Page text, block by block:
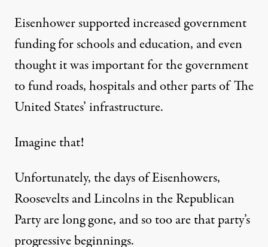
Eisenhower supported increased government
funding for schools and education, and even
thought it was important for the government
to fund roads, hospitals and other parts of The
United States’ infrastructure.
Imagine that!
Unfortunately, the days of Eisenhowers,
Roosevelts and Lincolns in the Republican
Party are long gone, and so too are that party’s
progressive beginnings.